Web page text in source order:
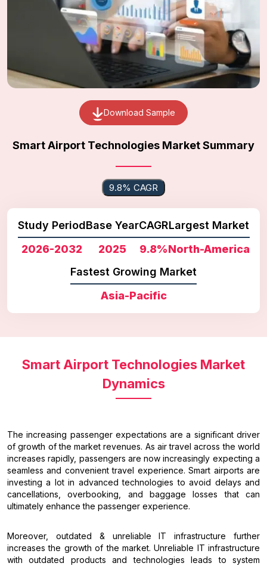
Download Sample
Smart Airport Technologies Market Summary
9.8% CAGR
Study Period
2026-2032
Base Year
2025
CAGR
9.8%
Largest Market
North-America
Fastest Growing Market
Asia-Pacific
Smart Airport Technologies Market
Dynamics
The increasing passenger expectations are a significant driver
of growth of the market revenues. As air travel across the world
increases rapidly, passengers are now increasingly expecting a
seamless and convenient travel experience. Smart airports are
investing a lot in advanced technologies to avoid delays and
cancellations, overbooking, and baggage losses that can
ultimately enhance the passenger experience.
Moreover, outdated & unreliable IT infrastructure further
increases the growth of the market. Unreliable IT infrastructure
with outdated products and technologies leads to system